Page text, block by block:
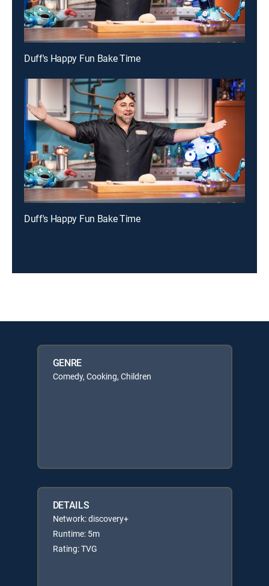
Duff's Happy Fun Bake Time
Duff's Happy Fun Bake Time
GENRE
Comedy, Cooking, Children
DETAILS
Network: discovery+
Runtime: 5m
Rating: TVG